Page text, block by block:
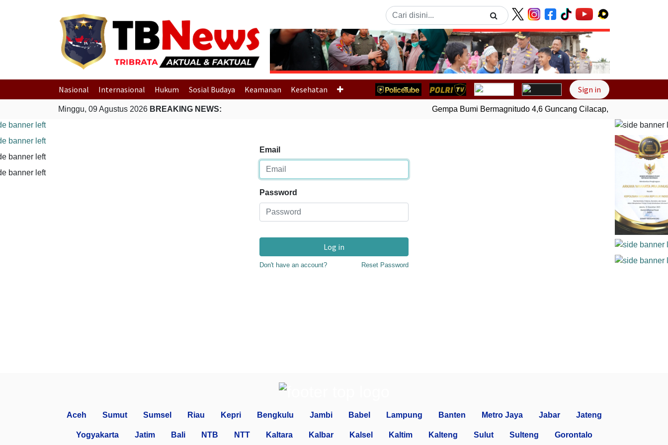
Previous Next
Nasional Internasional Hukum Sosial Budaya Keamanan Kesehatan Sign in
Minggu, 09 Agustus 2026 BREAKING NEWS: Gempa Bumi Bermagnitudo 4,6 Guncang Cilacap, Jawa Tengah
Email
Password
Log in
Don't have an account? Reset Password
Aceh Sumut Sumsel Riau Kepri Bengkulu Jambi Babel Lampung Banten Metro Jaya Jabar Jateng
Yogyakarta Jatim Bali NTB NTT Kaltara Kalbar Kalsel Kaltim Kalteng Sulut Sulteng Gorontalo